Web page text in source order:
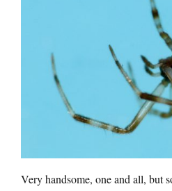
Very handsome, one and all, but